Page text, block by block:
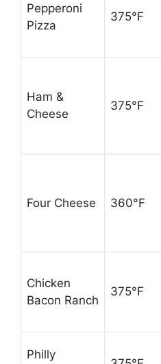
Pepperoni
Pizza
375°F
Ham &
Cheese
375°F
Four Cheese 360°F
Chicken
Bacon Ranch
375°F
Philly